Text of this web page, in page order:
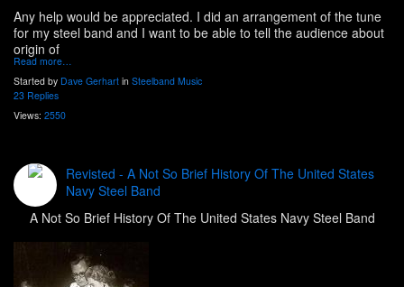
Any help would be appreciated. I did an arrangement of the tune
for my steel band and I want to be able to tell the audience about
origin of
Read more…
Started by Dave Gerhart in Steelband Music
23 Replies
Views: 2550
Revisted - A Not So Brief History Of The United States
Navy Steel Band
A Not So Brief History Of The United States Navy Steel Band